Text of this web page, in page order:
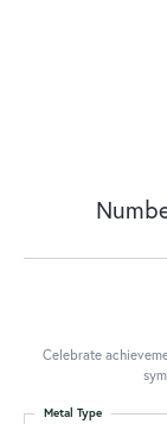
Celebrate
Metal Type